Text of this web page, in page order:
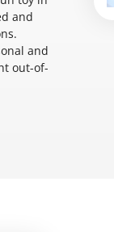
and
and
out-of-